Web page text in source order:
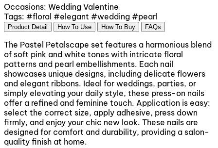
Occasions: Wedding Valentine
Tags: #floral #elegant #wedding #pearl
Product Detail How To Use How To Buy FAQs
The Pastel Petalscape set features a harmonious blend
of soft pink and white tones with intricate floral
patterns and pearl embellishments. Each nail
showcases unique designs, including delicate flowers
and elegant ribbons. Ideal for weddings, parties, or
simply elevating your daily style, these press-on nails
offer a refined and feminine touch. Application is easy:
select the correct size, apply adhesive, press down
firmly, and enjoy your chic new look. These nails are
designed for comfort and durability, providing a salon-
quality finish at home.